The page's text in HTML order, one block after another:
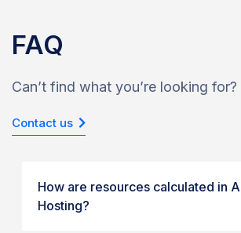
FAQ
Can’t find what you’re looking for?
Contact us
How are resources calculated in
Hosting?